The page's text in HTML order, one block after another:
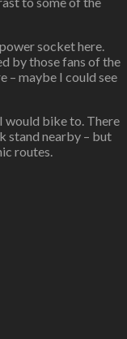
socket here.
by those fans of the
– maybe I could see
would bike to. There
stand nearby – but
routes.